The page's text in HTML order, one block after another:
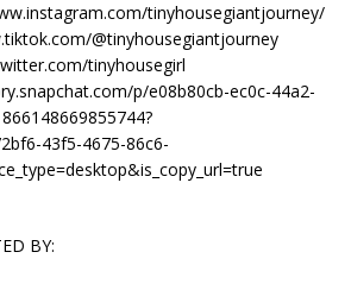
tinyhousegiantjourney/
@tinyhousegiantjourney
tinyhousegirl
p/e08b80cb-ec0c-44a2-
43f5-4675-86c6-
BY: